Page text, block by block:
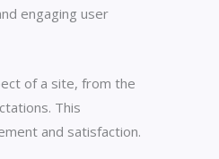
engaging user
of a site, from the
This
and satisfaction.